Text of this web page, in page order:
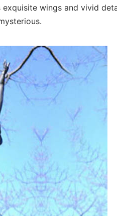
wings and vivid